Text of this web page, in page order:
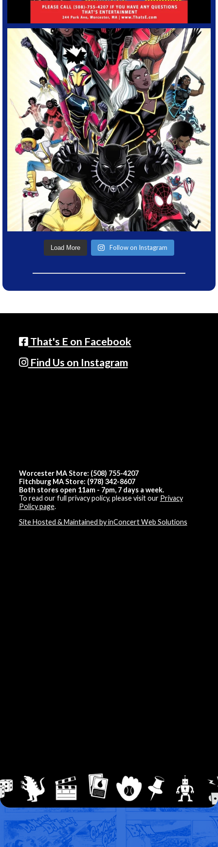
Load More Follow on Instagram
That's E on Facebook
Find Us on Instagram
Worcester MA Store: (508) 755-4207
Fitchburg MA Store: (978) 342-8607
Both stores open 11am - 7pm, 7 days a week.
To read our full privacy policy, please visit our Privacy
Policy page.
Site Hosted & Maintained by inConcert Web Solutions